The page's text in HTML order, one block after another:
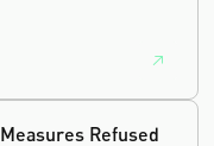
Refused